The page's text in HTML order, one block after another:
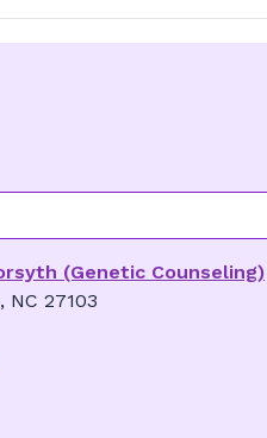
(Genetic Counseling)
NC 27103